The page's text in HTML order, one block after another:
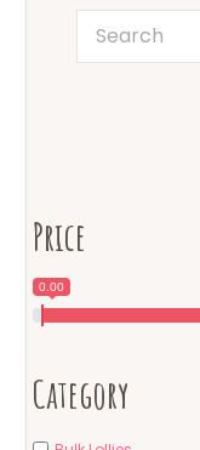
Price
0.00
Category